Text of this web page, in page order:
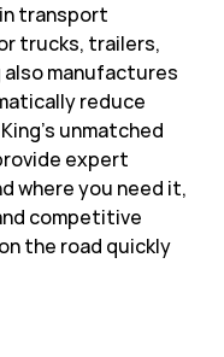
transport
trucks, trailers,
also manufactures
reduce
unmatched
expert
where you need it,
competitive
the road quickly